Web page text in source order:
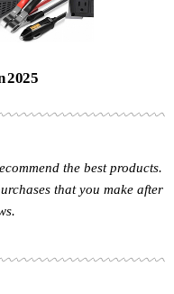
2025
the best products.
that you make after